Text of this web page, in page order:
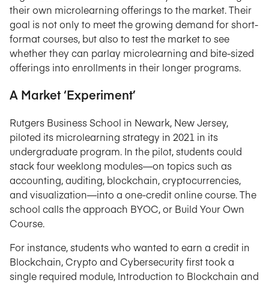
their own microlearning offerings to the market. Their
goal is not only to meet the growing demand for short-
format courses, but also to test the market to see
whether they can parlay microlearning and bite-sized
offerings into enrollments in their longer programs.
A Market ‘Experiment’
Rutgers Business School in Newark, New Jersey,
piloted its microlearning strategy in 2021 in its
undergraduate program. In the pilot, students could
stack four weeklong modules—on topics such as
accounting, auditing, blockchain, cryptocurrencies,
and visualization—into a one-credit online course. The
school calls the approach BYOC, or Build Your Own
Course.
For instance, students who wanted to earn a credit in
Blockchain, Crypto and Cybersecurity first took a
single required module, Introduction to Blockchain and